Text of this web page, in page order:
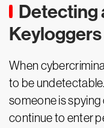
Detecting
Keyloggers
When
to be
someone is
continue to enter